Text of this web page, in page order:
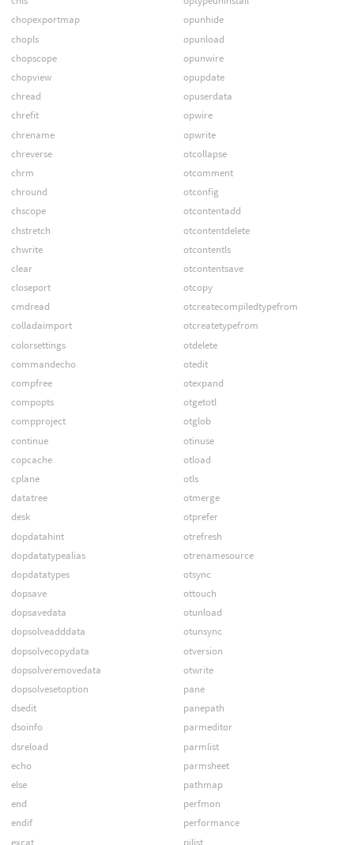
chopexportmap
chopls
chopscope
chopview
chread
chrefit
chrename
chreverse
chrm
chround
chscope
chstretch
chwrite
clear
closeport
cmdread
colladaimport
colorsettings
commandecho
compfree
compopts
compproject
continue
copcache
cplane
datatree
desk
dopdatahint
dopdatatypealias
dopdatatypes
dopsave
dopsavedata
dopsolveadddata
dopsolvecopydata
dopsolveremovedata
dopsolvesetoption
dsedit
dsoinfo
dsreload
echo
else
end
endif
excat
opunhide
opunload
opunwire
opupdate
opuserdata
opwire
opwrite
otcollapse
otcomment
otconfig
otcontentadd
otcontentdelete
otcontentls
otcontentsave
otcopy
otcreatecompiledtypefrom
otcreatetypefrom
otdelete
otedit
otexpand
otgetotl
otglob
otinuse
otload
otls
otmerge
otprefer
otrefresh
otrenamesource
otsync
ottouch
otunload
otunsync
otversion
otwrite
pane
panepath
parmeditor
parmlist
parmsheet
pathmap
perfmon
performance
pilist